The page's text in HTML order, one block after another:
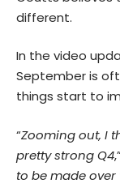
different.
In the video
September is
things start to
“Zooming out, I
pretty strong Q4
to be made over